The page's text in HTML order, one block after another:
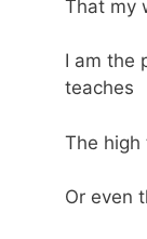
That my
I am the
teaches
The high
Or even